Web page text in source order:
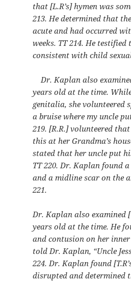
that [L.R’s] hymen was
213. He determined that
acute and had occurred
weeks. TT 214. He
consistent with child
Dr. Kaplan also
years old at the time.
genitalia, she volunteered
a bruise where my uncle
219. [R.R.] volunteered
this at her Grandma’s
stated that her uncle put
TT 220. Dr. Kaplan found
and a midline scar on the
221.
Dr. Kaplan also examined
years old at the time. He
and contusion on her
told Dr. Kaplan, “Uncle
224. Dr. Kaplan found
disrupted and determined